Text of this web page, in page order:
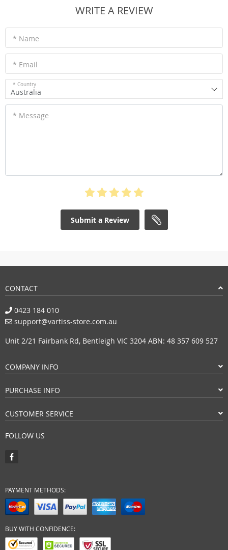
WRITE A REVIEW
* Name
* Email
* Country
Australia
* Message
Submit a Review
CONTACT
0423 184 010
support@vartiss-store.com.au
Unit 2/21 Fairbank Rd, Bentleigh VIC 3204 ABN: 48 357 609 527
COMPANY INFO
PURCHASE INFO
CUSTOMER SERVICE
FOLLOW US
PAYMENT METHODS:
BUY WITH CONFIDENCE: